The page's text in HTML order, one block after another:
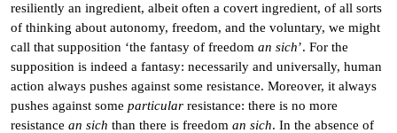
resiliently an ingredient, albeit often a covert ingredient, of all sorts
of thinking about autonomy, freedom, and the voluntary, we might
call that supposition ‘the fantasy of freedom an sich’. For the
supposition is indeed a fantasy: necessarily and universally, human
action always pushes against some resistance. Moreover, it always
pushes against some particular resistance: there is no more
resistance an sich than there is freedom an sich. In the absence of